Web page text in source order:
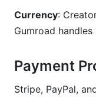
Currency:
Gumroad
Payment
Stripe, PayPal,